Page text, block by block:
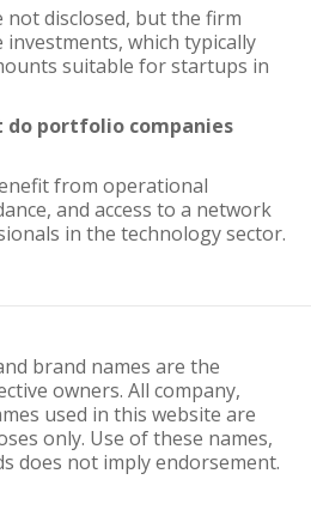
not disclosed, but the firm
which typically
suitable for startups in
do portfolio companies
from operational
and access to a network
in the technology sector.
brand names are the
owners. All company,
used in this website are
only. Use of these names,
does not imply endorsement.